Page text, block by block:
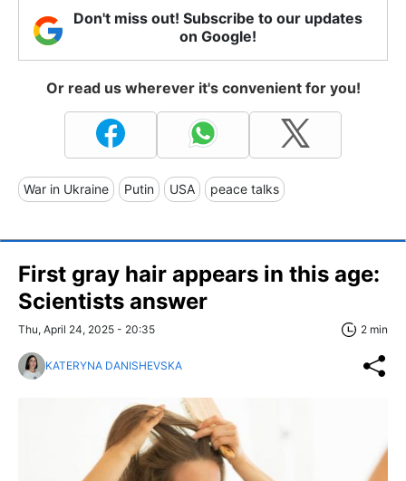
Don't miss out! Subscribe to our updates
on Google!
Or read us wherever it's convenient for you!
War in Ukraine Putin USA peace talks
First gray hair appears in this age:
Scientists answer
Thu, April 24, 2025 - 20:35 2 min
KATERYNA DANISHEVSKA